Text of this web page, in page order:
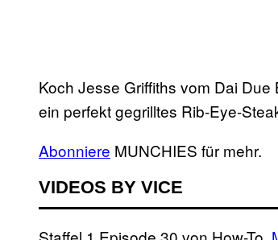
Koch Jesse Griffiths vom Dai
ein perfekt gegrilltes Rib-Eye-
Abonniere MUNCHIES für mehr.
VIDEOS BY VICE